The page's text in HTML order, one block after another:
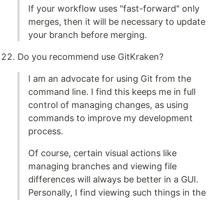
If your workflow uses "fast-forward" only
merges, then it will be necessary to update
your branch before merging.
Do you recommend use GitKraken?
I am an advocate for using Git from the
command line. I find this keeps me in full
control of managing changes, as using
commands to improve my development
process.
Of course, certain visual actions like
managing branches and viewing file
differences will always be better in a GUI.
Personally, I find viewing such things in the